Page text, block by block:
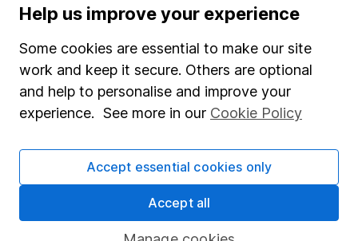
Stocks and Shares ISA
SIPP
Fund dealing
Share Exchange
Pension drawdown
Help us improve your experience
Some cookies are essential to make our site
work and keep it secure. Others are optional
and help to personalise and improve your
experience. See more in our Cookie Policy
Accept essential cookies only
Accept all